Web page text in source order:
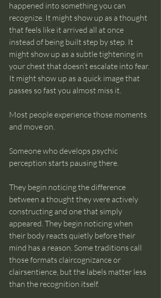
happened into something you can
recognize. It might show up as a thought
that feels like it arrived all at once
instead of being built step by step. It
might show up as a subtle tightening in
your chest that doesn’t escalate into fear.
It might show up as a quick image that
passes so fast you almost miss it.
Most people experience those moments
and move on.
Someone who develops psychic
perception starts pausing there.
They begin noticing the difference
between a thought they were actively
constructing and one that simply
appeared. They begin noticing when
their body reacts quietly before their
mind has a reason. Some traditions call
those formats claircognizance or
clairsentience, but the labels matter less
than the recognition itself.